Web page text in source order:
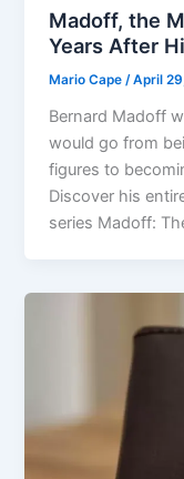
Madoff, the
Years After
Mario Cape /April
Bernard Madoff
would go from
figures to
Discover his
series Madoff: